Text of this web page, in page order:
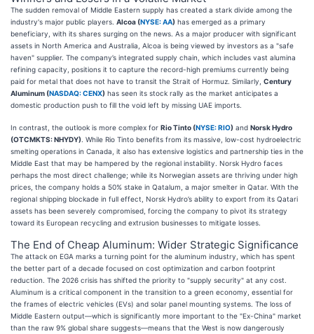
The sudden removal of Middle Eastern supply has created a stark divide among the
industry's major public players. Alcoa (NYSE: AA) has emerged as a primary
beneficiary, with its shares surging on the news. As a major producer with significant
assets in North America and Australia, Alcoa is being viewed by investors as a "safe
haven" supplier. The company’s integrated supply chain, which includes vast alumina
refining capacity, positions it to capture the record-high premiums currently being
paid for metal that does not have to transit the Strait of Hormuz. Similarly, Century
Aluminum (NASDAQ: CENX) has seen its stock rally as the market anticipates a
domestic production push to fill the void left by missing UAE imports.
In contrast, the outlook is more complex for Rio Tinto (NYSE: RIO) and Norsk Hydro
(OTCMKTS: NHYDY) . While Rio Tinto benefits from its massive, low-cost hydroelectric
smelting operations in Canada, it also has extensive logistics and partnership ties in the
Middle East that may be hampered by the regional instability. Norsk Hydro faces
perhaps the most direct challenge; while its Norwegian assets are thriving under high
prices, the company holds a 50% stake in Qatalum, a major smelter in Qatar. With the
regional shipping blockade in full effect, Norsk Hydro’s ability to export from its Qatari
assets has been severely compromised, forcing the company to pivot its strategy
toward its European recycling and extrusion businesses to mitigate losses.
The End of Cheap Aluminum: Wider Strategic Significance
The attack on EGA marks a turning point for the aluminum industry, which has spent
the better part of a decade focused on cost optimization and carbon footprint
reduction. The 2026 crisis has shifted the priority to "supply security" at any cost.
Aluminum is a critical component in the transition to a green economy, essential for
the frames of electric vehicles (EVs) and solar panel mounting systems. The loss of
Middle Eastern output—which is significantly more important to the "Ex-China" market
than the raw 9% global share suggests—means that the West is now dangerously